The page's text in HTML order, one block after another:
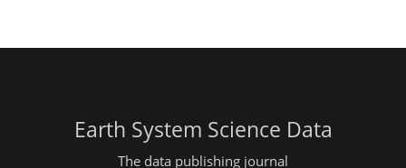
Earth System Science Data
The data publishing journal